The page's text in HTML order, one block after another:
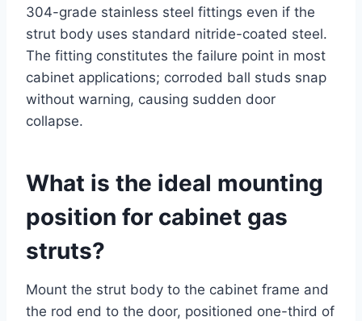
304-grade stainless steel fittings even if the
strut body uses standard nitride-coated steel.
The fitting constitutes the failure point in most
cabinet applications; corroded ball studs snap
without warning, causing sudden door
collapse.
What is the ideal mounting
position for cabinet gas
struts?
Mount the strut body to the cabinet frame and
the rod end to the door, positioned one-third of